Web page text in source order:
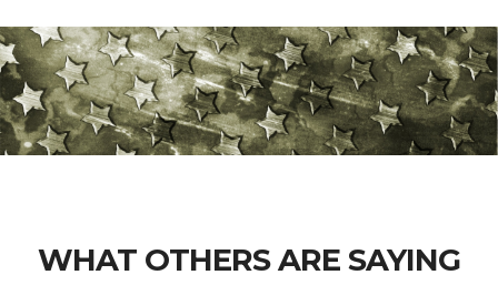
WHAT OTHERS ARE SAYING